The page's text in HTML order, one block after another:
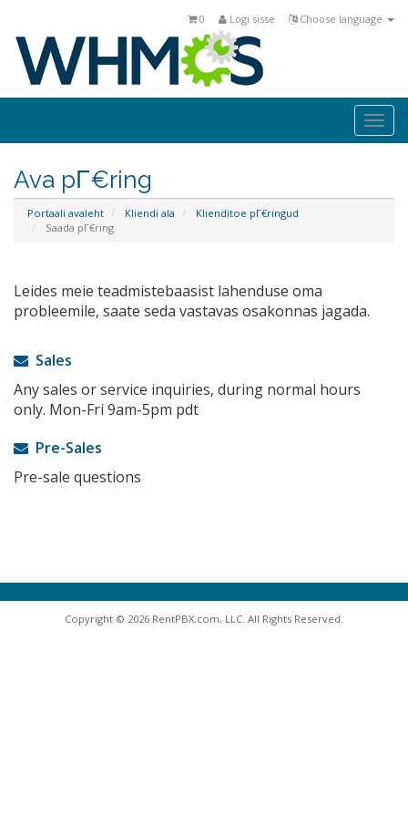
Choose language
Logi sisse
0
Ava pΓ€ring
Portaali avaleht Kliendi ala
Klienditoe pΓ€ringud
Saada pΓ€ring
Leides meie teadmistebaasist lahenduse oma
probleemile, saate seda vastavas osakonnas jagada.
Sales
Any sales or service inquiries, during normal hours
only. Mon-Fri 9am-5pm pdt
Pre-Sales
Pre-sale questions
Copyright © 2026 RentPBX.com, LLC. All Rights Reserved.